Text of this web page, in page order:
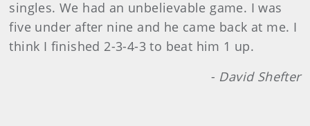
singles. We had an unbelievable game. I was
five under after nine and he came back at me. I
think I finished 2-3-4-3 to beat him 1 up.
- David Shefter